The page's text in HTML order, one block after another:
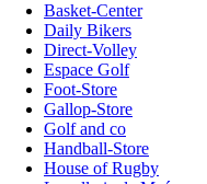
Basket-Center
Daily Bikers
Direct-Volley
Espace Golf
Foot-Store
Gallop-Store
Golf and co
Handball-Store
House of Rugby